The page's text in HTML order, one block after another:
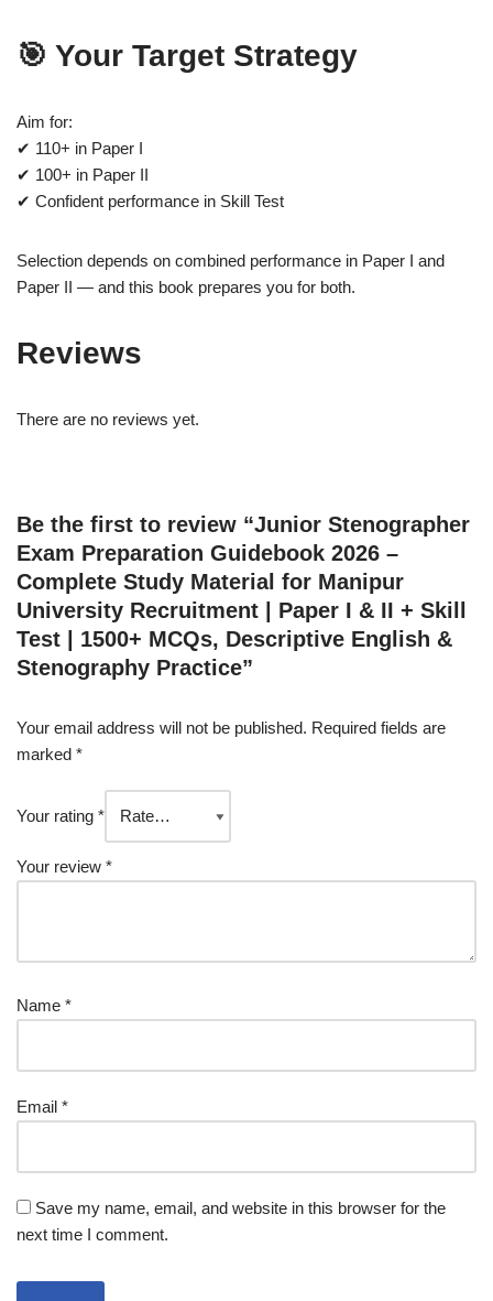
🎯 Your Target Strategy
Aim for:
✔ 110+ in Paper I
✔ 100+ in Paper II
✔ Confident performance in Skill Test
Selection depends on combined performance in Paper I and
Paper II — and this book prepares you for both.
Reviews
There are no reviews yet.
Be the first to review “Junior Stenographer
Exam Preparation Guidebook 2026 –
Complete Study Material for Manipur
University Recruitment | Paper I & II + Skill
Test | 1500+ MCQs, Descriptive English &
Stenography Practice”
Your email address will not be published. Required fields are
marked *
Your rating *
Your review *
Name *
Email *
Save my name, email, and website in this browser for the
next time I comment.